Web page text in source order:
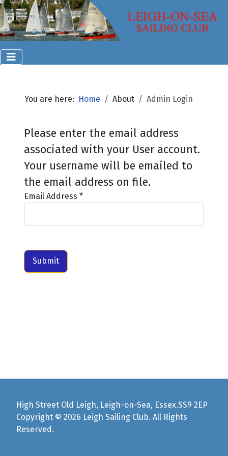
You are here: Home About Admin Login
Please enter the email address
associated with your User account.
Your username will be emailed to
the email address on file.
Email Address *
Submit
High Street Old Leigh, Leigh-on-Sea, Essex.SS9 2EP
Copyright © 2026 Leigh Sailing Club. All Rights
Reserved.